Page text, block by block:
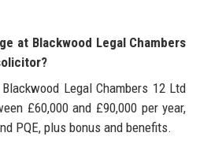
at Blackwood Legal Chambers
Legal Chambers 12 Ltd
£60,000 and £90,000 per year,
PQE, plus bonus and benefits.